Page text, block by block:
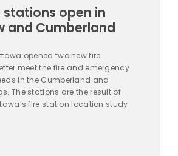
stations open in
and Cumberland
opened two new fire
meet the fire and emergency
in the Cumberland and
The stations are the result of
fire station location study